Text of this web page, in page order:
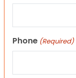
Phone (Required)